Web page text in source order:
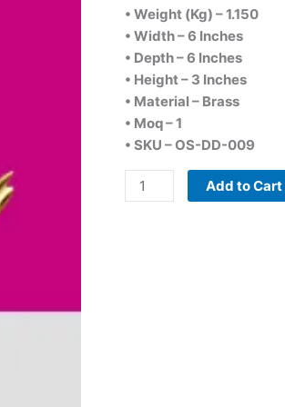
• Weight (Kg) – 1.150
• Width – 6 Inches
• Depth – 6 Inches
• Height – 3 Inches
• Material – Brass
• Moq – 1
• SKU – OS-DD-009
Add to Cart